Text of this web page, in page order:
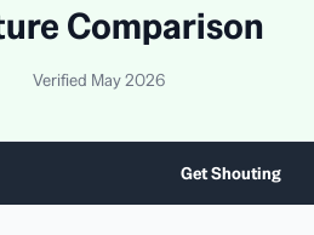
Comparison
Verified May 2026
Get Shouting